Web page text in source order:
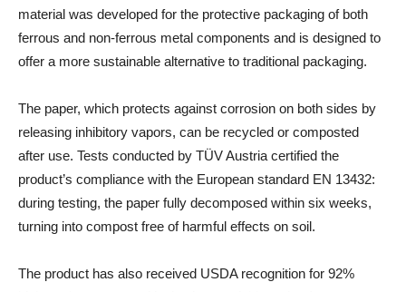
material was developed for the protective packaging of both
ferrous and non-ferrous metal components and is designed to
offer a more sustainable alternative to traditional packaging.
The paper, which protects against corrosion on both sides by
releasing inhibitory vapors, can be recycled or composted
after use. Tests conducted by TÜV Austria certified the
product’s compliance with the European standard EN 13432:
during testing, the paper fully decomposed within six weeks,
turning into compost free of harmful effects on soil.
The product has also received USDA recognition for 92%